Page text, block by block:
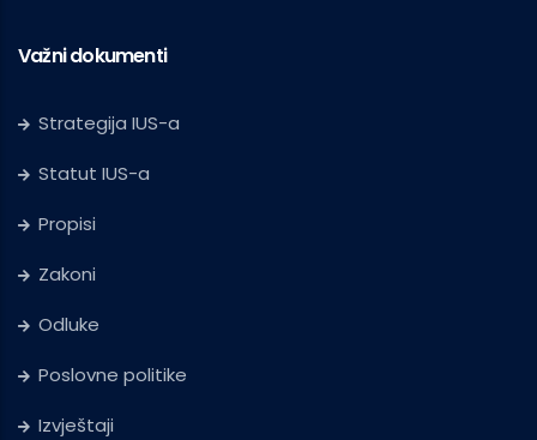
Važni dokumenti
Strategija IUS-a
Statut IUS-a
Propisi
Zakoni
Odluke
Poslovne politike
Izvještaji